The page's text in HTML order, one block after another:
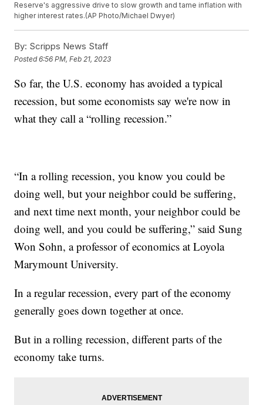
Reserve's aggressive drive to slow growth and tame inflation with
higher interest rates.(AP Photo/Michael Dwyer)
By: Scripps News Staff
Posted6:56 PM, Feb 21, 2023
So far, the U.S. economy has avoided a typical
recession, but some economists say we're now in
what they call a “rolling recession.”
“In a rolling recession, you know you could be
doing well, but your neighbor could be suffering,
and next time next month, your neighbor could be
doing well, and you could be suffering,” said Sung
Won Sohn, a professor of economics at Loyola
Marymount University.
In a regular recession, every part of the economy
generally goes down together at once.
But in a rolling recession, different parts of the
economy take turns.